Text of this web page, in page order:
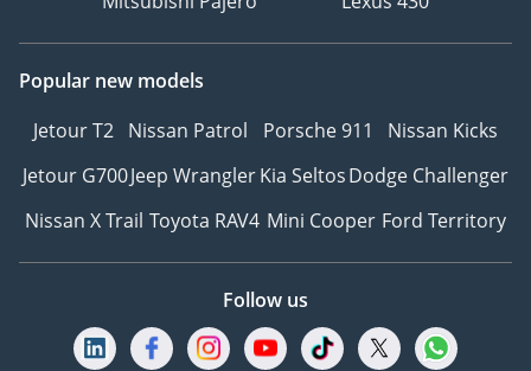
Popular new models
Jetour T2 Nissan Patrol Porsche 911
Nissan Kicks
Jetour G700Jeep WranglerKia SeltosDodge Challenger
Nissan X Trail Toyota RAV4 Mini Cooper Ford Territory
Follow us